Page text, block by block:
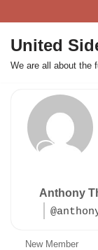
Skip
to
content
United
We are all about the
Anthony
New Member